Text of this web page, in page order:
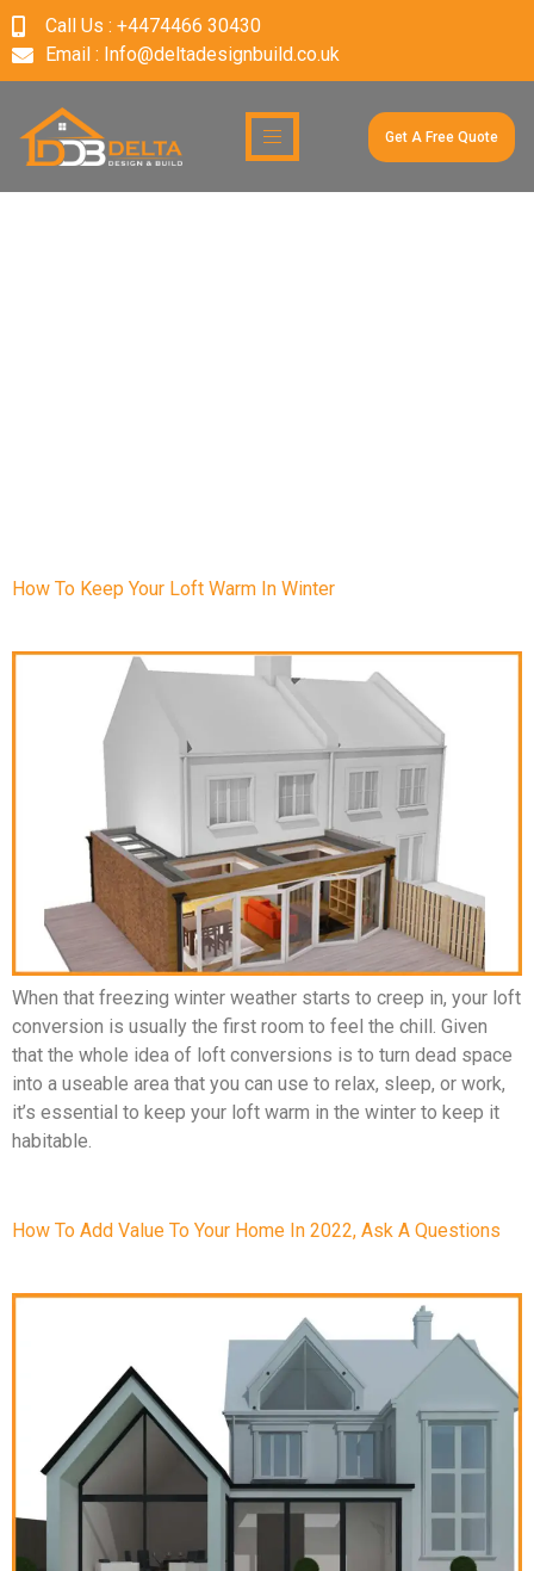
Call Us : +4474466 30430
Email : Info@deltadesignbuild.co.uk
Get A Free Quote
How To Keep Your Loft Warm In Winter
When that freezing winter weather starts to creep in, your loft
conversion is usually the first room to feel the chill. Given
that the whole idea of loft conversions is to turn dead space
into a useable area that you can use to relax, sleep, or work,
it’s essential to keep your loft warm in the winter to keep it
habitable.
How To Add Value To Your Home In 2022, Ask A Questions